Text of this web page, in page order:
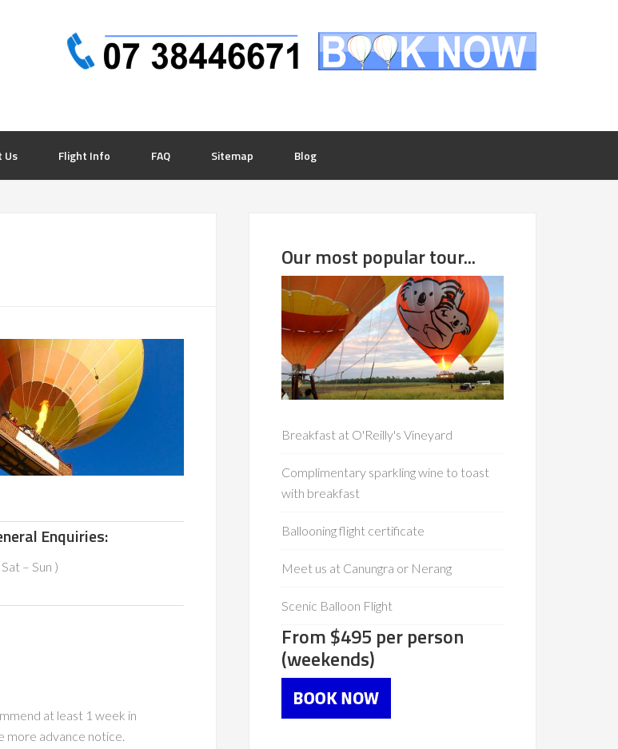
Us Flight Info FAQ Sitemap Blog
Enquiries:
– Sun )
at least 1 week in
more advance notice.
Our most popular tour...
Breakfast at O'Reilly's Vineyard
Complimentary sparkling wine to toast
with breakfast
Ballooning flight certificate
Meet us at Canungra or Nerang
Scenic Balloon Flight
From $495 per person
(weekends)